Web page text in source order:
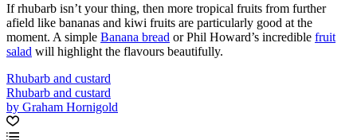
If rhubarb isn’t your thing, then more tropical fruits from further
afield like bananas and kiwi fruits are particularly good at the
moment. A simple Banana bread or Phil Howard’s incredible fruit
salad will highlight the flavours beautifully.
Rhubarb and custard
Rhubarb and custard
by Graham Hornigold